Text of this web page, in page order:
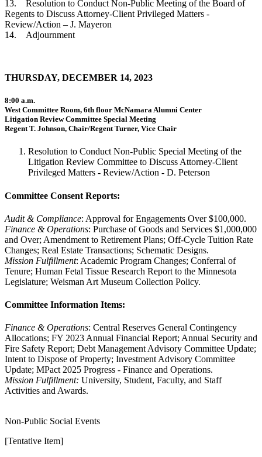
13. Resolution to Conduct Non-Public Meeting of the Board of
Regents to Discuss Attorney-Client Privileged Matters -
Review/Action – J. Mayeron
14. Adjournment
THURSDAY, DECEMBER 14, 2023
8:00 a.m.
West Committee Room, 6th floor McNamara Alumni Center
Litigation Review Committee Special Meeting
Regent T. Johnson, Chair/Regent Turner, Vice Chair
Resolution to Conduct Non-Public Special Meeting of the
Litigation Review Committee to Discuss Attorney-Client
Privileged Matters - Review/Action - D. Peterson
Committee Consent Reports:
Audit & Compliance: Approval for Engagements Over $100,000.
Finance & Operations: Purchase of Goods and Services $1,000,000
and Over; Amendment to Retirement Plans; Off-Cycle Tuition Rate
Changes; Real Estate Transactions; Schematic Designs.
Mission Fulfillment: Academic Program Changes; Conferral of
Tenure; Human Fetal Tissue Research Report to the Minnesota
Legislature; Weisman Art Museum Collection Policy.
Committee Information Items:
Finance & Operations: Central Reserves General Contingency
Allocations; FY 2023 Annual Financial Report; Annual Security and
Fire Safety Report; Debt Management Advisory Committee Update;
Intent to Dispose of Property; Investment Advisory Committee
Update; MPact 2025 Progress - Finance and Operations.
Mission Fulfillment: University, Student, Faculty, and Staff
Activities and Awards.
Non-Public Social Events
[Tentative Item]